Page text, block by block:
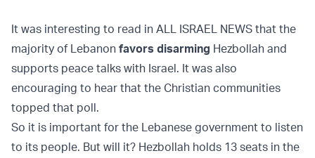
It was interesting to read in ALL ISRAEL NEWS that the
majority of Lebanon favors disarming Hezbollah and
supports peace talks with Israel. It was also
encouraging to hear that the Christian communities
topped that poll.
So it is important for the Lebanese government to listen
to its people. But will it? Hezbollah holds 13 seats in the